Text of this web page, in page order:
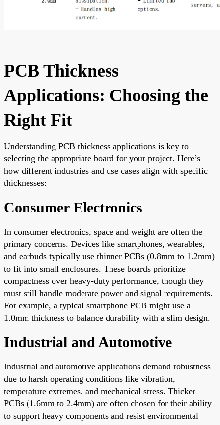
PCB Thickness
Applications: Choosing the
Right Fit
Understanding PCB thickness applications is key to
selecting the appropriate board for your project. Here’s
how different industries and use cases align with specific
thicknesses:
Consumer Electronics
In consumer electronics, space and weight are often the
primary concerns. Devices like smartphones, wearables,
and earbuds typically use thinner PCBs (0.8mm to 1.2mm)
to fit into small enclosures. These boards prioritize
compactness over heavy-duty performance, though they
must still handle moderate power and signal requirements.
For example, a typical smartphone PCB might use a
1.0mm thickness to balance durability with a slim design.
Industrial and Automotive
Industrial and automotive applications demand robustness
due to harsh operating conditions like vibration,
temperature extremes, and mechanical stress. Thicker
PCBs (1.6mm to 2.4mm) are often chosen for their ability
to support heavy components and resist environmental